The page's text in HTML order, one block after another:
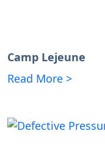
Camp Lejeune
Read More >